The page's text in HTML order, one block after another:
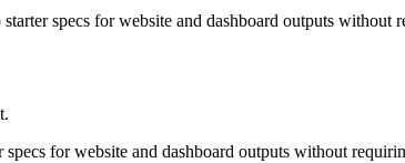
specs for website and dashboard outputs without
for website and dashboard outputs without